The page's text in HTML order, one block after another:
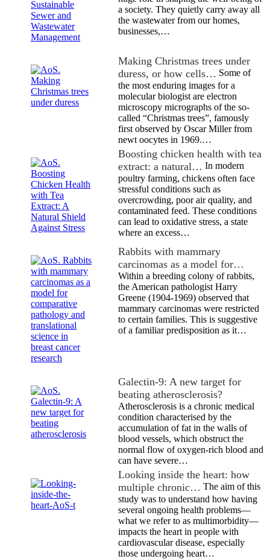
a society. They quietly carry away all
the wastewater from our homes,
businesses,…
Making Christmas trees under
duress, or how cells… Some of
the most enduring images for a
molecular biologist are electron
microscopy micrographs of the so-
called “Christmas trees”, famously
first observed by Oscar Miller from
newt oocytes in 1969.…
Boosting chicken health with tea
extract: a natural… In modern
poultry farming, chickens often face
stressful conditions such as
overcrowding, poor air quality, and
contaminated feed. These conditions
can lead to oxidative stress, a state
where an excess…
Rabbits with mammary
carcinomas as a model for…
Within a breeding colony of rabbits,
the American pathologist Harry
Greene (1904-1969) observed that
mammary carcinomas were restricted
to certain families. This is suggestive
of a familiar predisposition as it…
Galectin-9: A new target for
beating atherosclerosis?
Atherosclerosis is a chronic medical
condition characterised by the
accumulation of fat in the walls of
blood vessels, which obstruct the
normal flow of oxygen-rich blood and
can have severe…
Looking inside the heart: how
multiple chronic… The aim of this
study was to understand how having
several ongoing health problems—
what we refer to as multimorbidity—
impacts the heart in people with
cardiovascular disease, especially
those undergoing heart…